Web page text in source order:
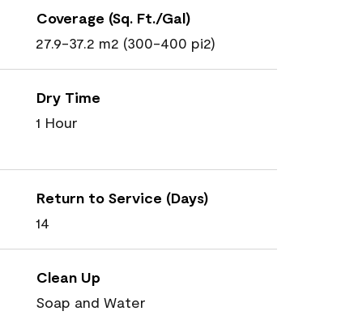
Coverage (Sq. Ft./Gal)
27.9-37.2 m2 (300-400 pi2)
Dry Time
1 Hour
Return to Service (Days)
14
Clean Up
Soap and Water